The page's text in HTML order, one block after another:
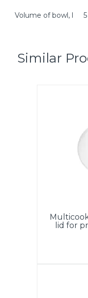
Volume of bowl, l 5
Similar
lid for